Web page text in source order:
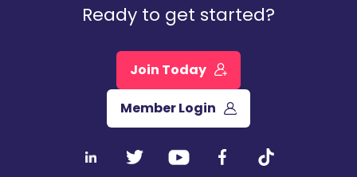
Ready to get started?
Join Today
Member Login